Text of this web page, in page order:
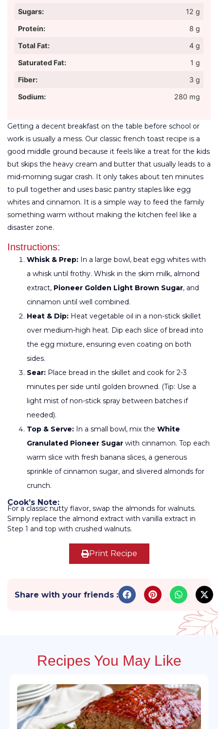
Sugars: 12 g
Protein: 8 g
Total Fat: 4 g
Saturated Fat: 1 g
Fiber: 3 g
Sodium: 280 mg
Getting a decent breakfast on the table before school or
work is usually a mess. Our classic french toast recipe is a
good middle ground because it feels like a treat for the kids
but skips the heavy cream and butter that usually leads to a
mid-morning sugar crash. It only takes about ten minutes
to pull together and uses basic pantry staples like egg
whites and cinnamon. It is a simple way to feed the family
something warm without making the kitchen feel like a
disaster zone.
Instructions:
Whisk & Prep: In a large bowl, beat egg whites with
a whisk until frothy. Whisk in the skim milk, almond
extract, Pioneer Golden Light Brown Sugar, and
cinnamon until well combined.
Heat & Dip: Heat vegetable oil in a non-stick skillet
over medium-high heat. Dip each slice of bread into
the egg mixture, ensuring even coating on both
sides.
Sear: Place bread in the skillet and cook for 2-3
minutes per side until golden browned. (Tip: Use a
light mist of non-stick spray between batches if
needed).
Top & Serve: In a small bowl, mix the White
Granulated Pioneer Sugar with cinnamon. Top each
warm slice with fresh banana slices, a generous
sprinkle of cinnamon sugar, and slivered almonds for
crunch.
Cook’s Note:
For a classic nutty flavor, swap the almonds for walnuts.
Simply replace the almond extract with vanilla extract in
Step 1 and top with crushed walnuts.
Print Recipe
Share with your friends :
Recipes You May Like